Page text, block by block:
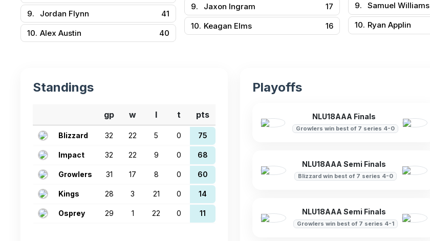
9.
Jordan Flynn
41
10. Alex Austin 40
9.
Jaxon Ingram
17
10. Keagan Elms 16
9.
Samuel Williams
10. Ryan Applin
Standings
gp w l t pts
Blizzard 32 22 5 0 75
Impact 32 22 9 0 68
Growlers 31 17 8 0 60
Kings 28 3 21 0 14
Osprey 29 1 22 0 11
Playoffs
NLU18AAA Finals
Growlers win best of 7 series 4-0
NLU18AAA Semi Finals
Blizzard win best of 7 series 4-0
NLU18AAA Semi Finals
Growlers win best of 7 series 4-1